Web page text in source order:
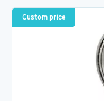
Custom price